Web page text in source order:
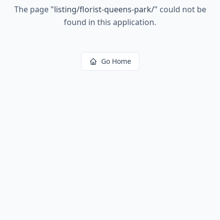
The page "listing/florist-queens-park/" could not be
found in this application.
Go Home